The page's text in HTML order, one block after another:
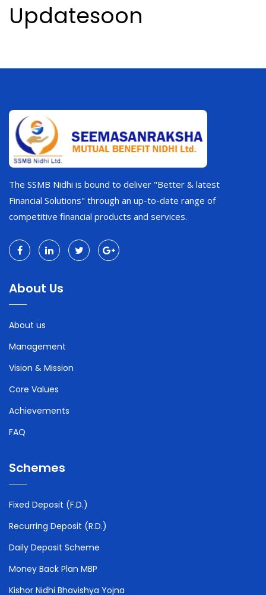
Updatesoon
The SSMB Nidhi is bound to deliver "Better & latest
Financial Solutions" through an up-to-date range of
competitive financial products and services.
About Us
About us
Management
Vision & Mission
Core Values
Achievements
FAQ
Schemes
Fixed Deposit (F.D.)
Recurring Deposit (R.D.)
Daily Deposit Scheme
Money Back Plan MBP
Kishor Nidhi Bhavishya Yojna